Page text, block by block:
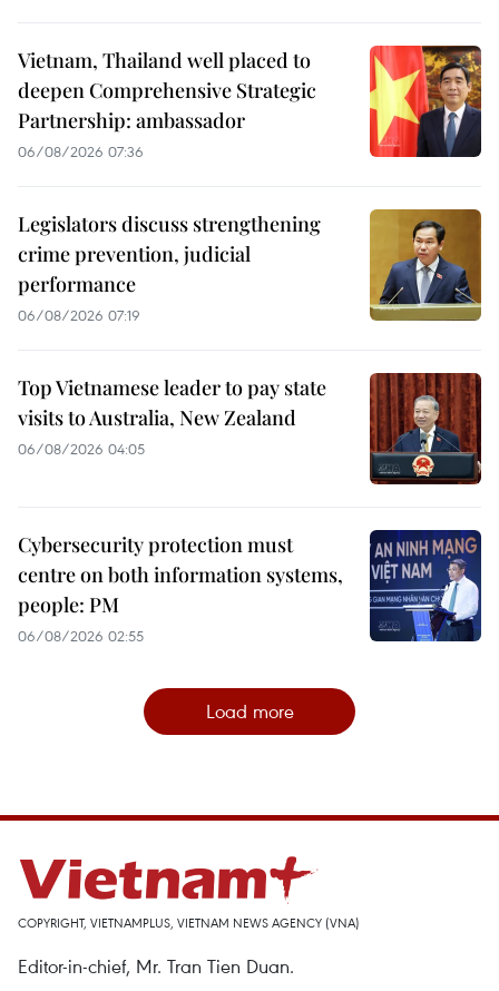
Vietnam, Thailand well placed to
deepen Comprehensive Strategic
Partnership: ambassador
06/08/2026 07:36
Legislators discuss strengthening
crime prevention, judicial
performance
06/08/2026 07:19
Top Vietnamese leader to pay state
visits to Australia, New Zealand
06/08/2026 04:05
Cybersecurity protection must
centre on both information systems,
people: PM
06/08/2026 02:55
Load more
COPYRIGHT, VIETNAMPLUS, VIETNAM NEWS AGENCY (VNA)
Editor-in-chief, Mr. Tran Tien Duan.